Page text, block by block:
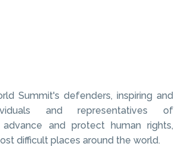
Summit's defenders, inspiring and
and representatives of
and protect human rights,
difficult places around the world.